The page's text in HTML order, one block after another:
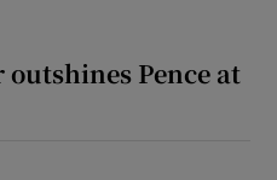
outshines Pence at